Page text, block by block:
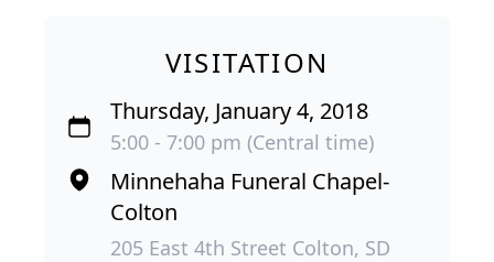
VISITATION
Thursday, January 4, 2018
5:00 - 7:00 pm (Central time)
Minnehaha Funeral Chapel-
Colton
205 East 4th Street Colton, SD